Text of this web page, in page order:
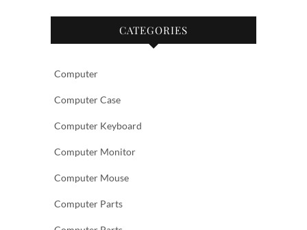
CATEGORIES
Computer
Computer Case
Computer Keyboard
Computer Monitor
Computer Mouse
Computer Parts